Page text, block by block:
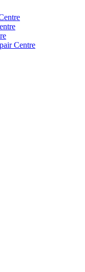
Centre